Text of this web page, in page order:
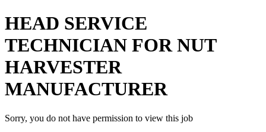
HEAD SERVICE
TECHNICIAN FOR NUT
HARVESTER
MANUFACTURER
Sorry, you do not have permission to view this job